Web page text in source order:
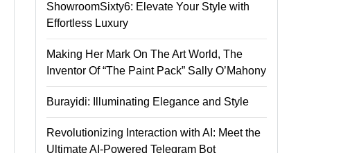
ShowroomSixty6: Elevate Your Style with
Effortless Luxury
Making Her Mark On The Art World, The
Inventor Of “The Paint Pack” Sally O’Mahony
Burayidi: Illuminating Elegance and Style
Revolutionizing Interaction with AI: Meet the
Ultimate AI-Powered Telegram Bot